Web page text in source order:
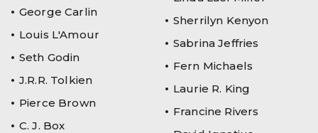
George Carlin
Louis L'Amour
Seth Godin
J.R.R. Tolkien
Pierce Brown
C. J. Box
Sherrilyn Kenyon
Sabrina Jeffries
Fern Michaels
Laurie R. King
Francine Rivers